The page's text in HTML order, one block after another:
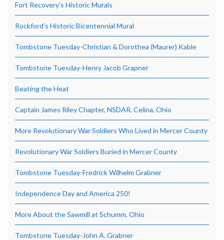
Fort Recovery’s Historic Murals
Rockford’s Historic Bicentennial Mural
Tombstone Tuesday-Christian & Dorothea (Maurer) Kable
Tombstone Tuesday-Henry Jacob Grapner
Beating the Heat
Captain James Riley Chapter, NSDAR, Celina, Ohio
More Revolutionary War Soldiers Who Lived in Mercer County
Revolutionary War Soldiers Buried in Mercer County
Tombstone Tuesday-Fredrick Wilhelm Grabner
Independence Day and America 250!
More About the Sawmill at Schumm, Ohio
Tombstone Tuesday-John A. Grabner